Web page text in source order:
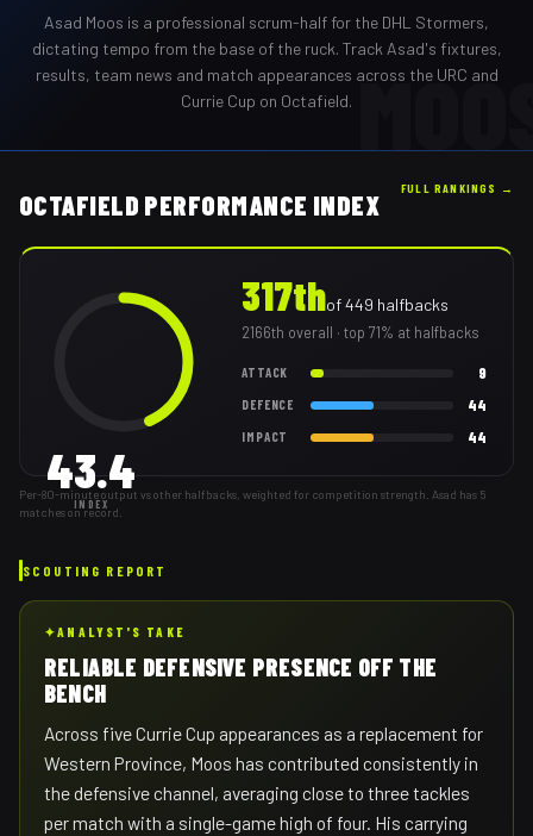
Asad Moos is a professional scrum-half for the DHL Stormers,
dictating tempo from the base of the ruck. Track Asad's fixtures,
results, team news and match appearances across the URC and
Currie Cup on Octafield.
OCTAFIELD PERFORMANCE INDEX
FULL RANKINGS →
43.4
INDEX
317thof449 halfbacks
2166th overall · top 71% at halfbacks
ATTACK 9
DEFENCE 44
IMPACT 44
Per-80-minute output vs other halfbacks, weighted for competition strength. Asad has 5
matches on record.
SCOUTING REPORT
✦ANALYST'S TAKE
RELIABLE DEFENSIVE PRESENCE OFF THE
BENCH
Across five Currie Cup appearances as a replacement for
Western Province, Moos has contributed consistently in
the defensive channel, averaging close to three tackles
per match with a single-game high of four. His carrying